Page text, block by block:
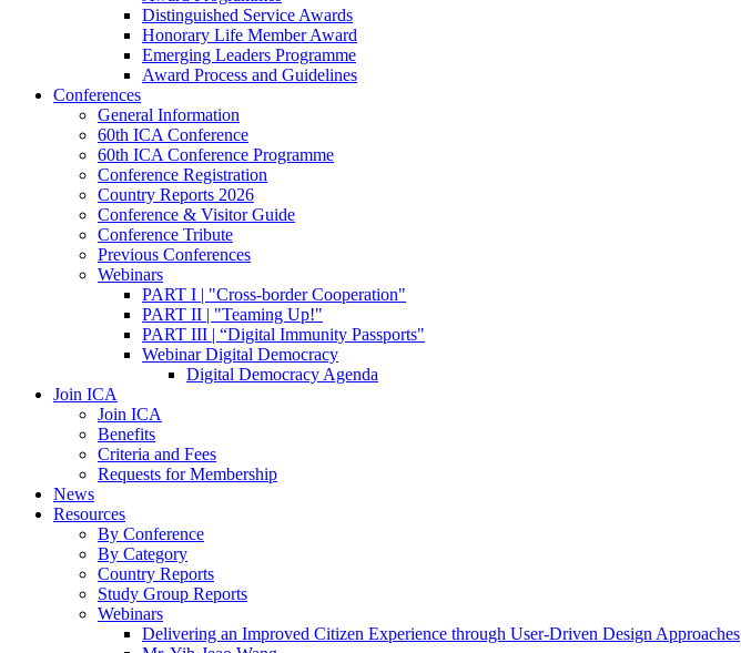
Distinguished Service Awards
Honorary Life Member Award
Emerging Leaders Programme
Award Process and Guidelines
Conferences
General Information
60th ICA Conference
60th ICA Conference Programme
Conference Registration
Country Reports 2026
Conference & Visitor Guide
Conference Tribute
Previous Conferences
Webinars
PART I | "Cross-border Cooperation"
PART II | "Teaming Up!"
PART III | “Digital Immunity Passports"
Webinar Digital Democracy
Digital Democracy Agenda
Join ICA
Join ICA
Benefits
Criteria and Fees
Requests for Membership
News
Resources
By Conference
By Category
Country Reports
Study Group Reports
Webinars
Delivering an Improved Citizen Experience through User-Driven Design Approaches